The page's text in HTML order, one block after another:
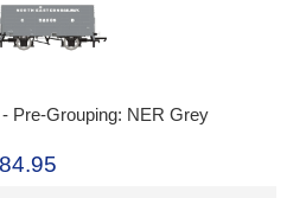
Pre-Grouping: NER Grey